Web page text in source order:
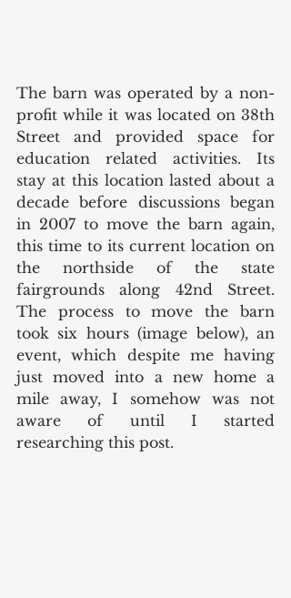
The barn was operated by a non-
profit while it was located on 38th
Street and provided space for
education related activities. Its
stay at this location lasted about a
decade before discussions began
in 2007 to move the barn again,
this time to its current location on
the northside of the state
fairgrounds along 42nd Street.
The process to move the barn
took six hours (image below), an
event, which despite me having
just moved into a new home a
mile away, I somehow was not
aware of until I started
researching this post.